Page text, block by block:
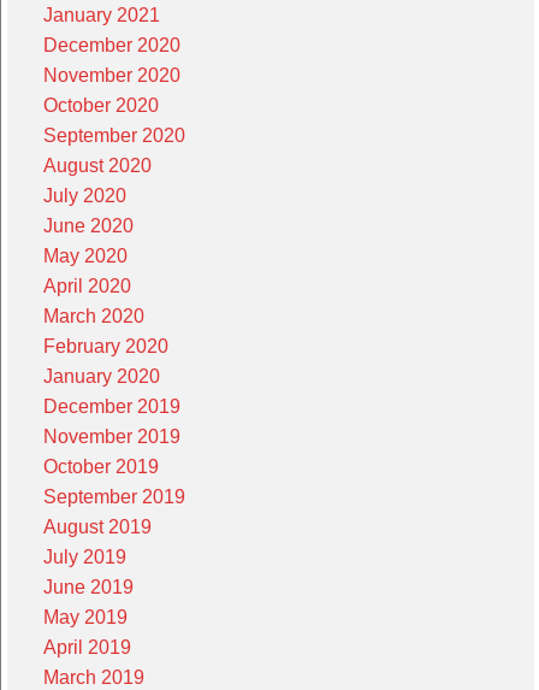
January 2021
December 2020
November 2020
October 2020
September 2020
August 2020
July 2020
June 2020
May 2020
April 2020
March 2020
February 2020
January 2020
December 2019
November 2019
October 2019
September 2019
August 2019
July 2019
June 2019
May 2019
April 2019
March 2019